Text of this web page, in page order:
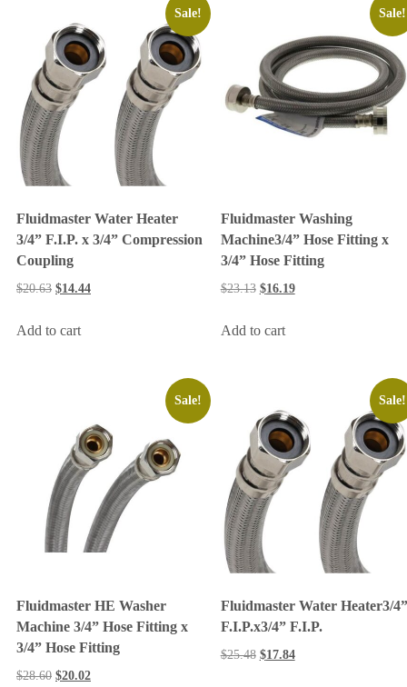
Sale!
Fluidmaster Water Heater
3/4” F.I.P. x 3/4” Compression
Coupling
$20.63 $14.44
Add to cart
Sale!
Fluidmaster Washing
Machine3/4” Hose Fitting x
3/4” Hose Fitting
$23.13 $16.19
Add to cart
Sale!
Fluidmaster HE Washer
Machine 3/4” Hose Fitting x
3/4” Hose Fitting
$28.60 $20.02
Sale!
Fluidmaster Water Heater3/4”
F.I.P.x3/4” F.I.P.
$25.48 $17.84